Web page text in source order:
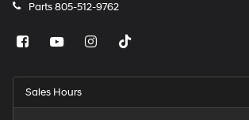
Parts805-512-9762
Sales Hours